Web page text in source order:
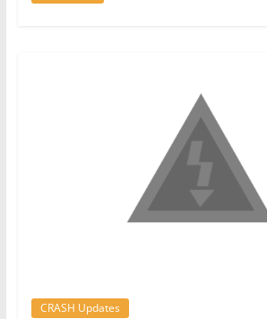
CRASH Updates